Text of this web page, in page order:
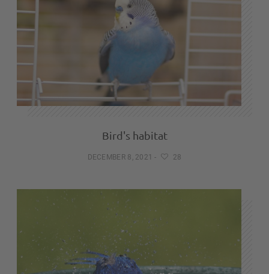
Bird's habitat
DECEMBER 8, 2021 - 28